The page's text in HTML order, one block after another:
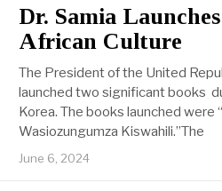
Dr. Samia
African Culture
The President of the United
launched two significant books
Korea. The books launched were
Wasiozungumza Kiswahili.”The
June 6, 2024